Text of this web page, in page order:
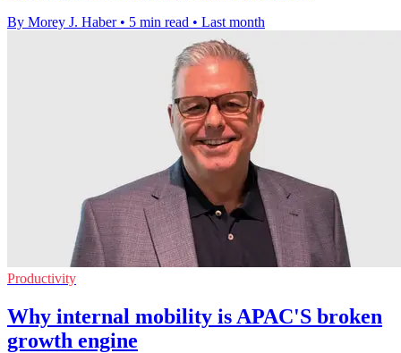
By Morey J. Haber • 5 min read • Last month
Productivity
Why internal mobility is APAC'S broken
growth engine